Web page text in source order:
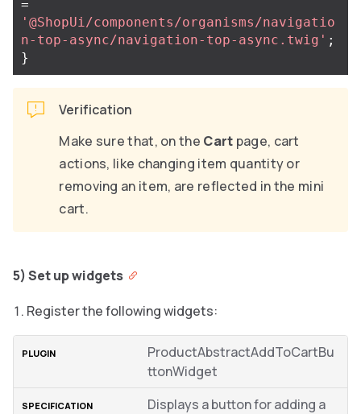
=
'@ShopUi/components/organisms/navigatio
n-top-async/navigation-top-async.twig' ;
}
Verification
Make sure that, on the Cart page, cart
actions, like changing item quantity or
removing an item, are reflected in the mini
cart.
5) Set up widgets
Register the following widgets:
ProductAbstractAddToCartBu
ttonWidget
Displays a button for adding a